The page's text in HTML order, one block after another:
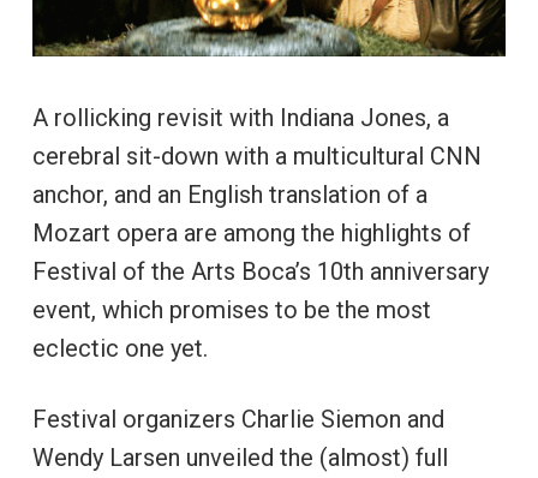
A rollicking revisit with Indiana Jones, a
cerebral sit-down with a multicultural CNN
anchor, and an English translation of a
Mozart opera are among the highlights of
Festival of the Arts Boca’s 10th anniversary
event, which promises to be the most
eclectic one yet.
Festival organizers Charlie Siemon and
Wendy Larsen unveiled the (almost) full